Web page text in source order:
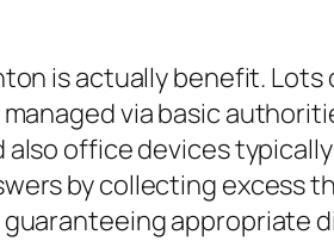
is actually benefit.
via basic
office devices
by collecting excess
appropriate